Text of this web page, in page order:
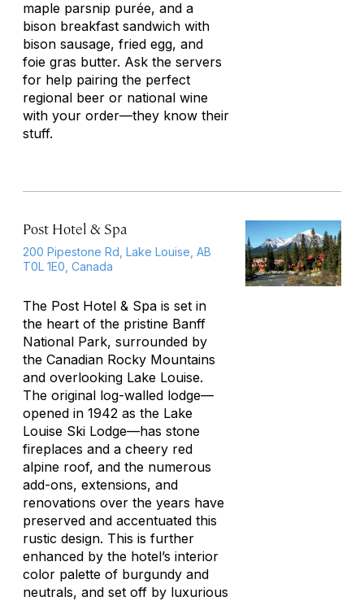
maple parsnip purée, and a
bison breakfast sandwich with
bison sausage, fried egg, and
foie gras butter. Ask the servers
for help pairing the perfect
regional beer or national wine
with your order—they know their
stuff.
Post Hotel & Spa
200 Pipestone Rd, Lake Louise, AB
T0L 1E0, Canada
The Post Hotel & Spa is set in
the heart of the pristine Banff
National Park, surrounded by
the Canadian Rocky Mountains
and overlooking Lake Louise.
The original log-walled lodge—
opened in 1942 as the Lake
Louise Ski Lodge—has stone
fireplaces and a cheery red
alpine roof, and the numerous
add-ons, extensions, and
renovations over the years have
preserved and accentuated this
rustic design. This is further
enhanced by the hotel’s interior
color palette of burgundy and
neutrals, and set off by luxurious